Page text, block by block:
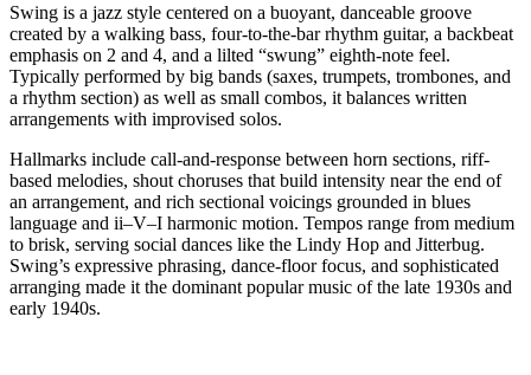
Swing is a jazz style centered on a buoyant, danceable groove
created by a walking bass, four-to-the-bar rhythm guitar, a backbeat
emphasis on 2 and 4, and a lilted “swung” eighth-note feel.
Typically performed by big bands (saxes, trumpets, trombones, and
a rhythm section) as well as small combos, it balances written
arrangements with improvised solos.
Hallmarks include call-and-response between horn sections, riff-
based melodies, shout choruses that build intensity near the end of
an arrangement, and rich sectional voicings grounded in blues
language and ii–V–I harmonic motion. Tempos range from medium
to brisk, serving social dances like the Lindy Hop and Jitterbug.
Swing’s expressive phrasing, dance-floor focus, and sophisticated
arranging made it the dominant popular music of the late 1930s and
early 1940s.